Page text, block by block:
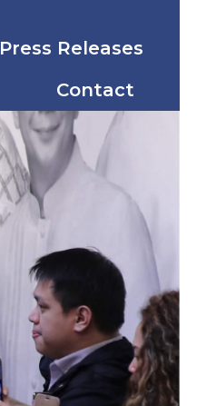
Press Releases
Contact